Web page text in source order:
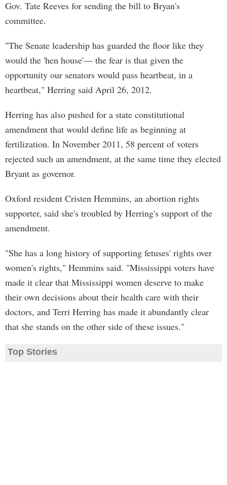
Gov. Tate Reeves for sending the bill to Bryan's
committee.
"The Senate leadership has guarded the floor like they
would the 'hen house'— the fear is that given the
opportunity our senators would pass heartbeat, in a
heartbeat," Herring said April 26, 2012.
Herring has also pushed for a state constitutional
amendment that would define life as beginning at
fertilization. In November 2011, 58 percent of voters
rejected such an amendment, at the same time they elected
Bryant as governor.
Oxford resident Cristen Hemmins, an abortion rights
supporter, said she's troubled by Herring's support of the
amendment.
"She has a long history of supporting fetuses' rights over
women's rights," Hemmins said. "Mississippi voters have
made it clear that Mississippi women deserve to make
their own decisions about their health care with their
doctors, and Terri Herring has made it abundantly clear
that she stands on the other side of these issues."
Top Stories